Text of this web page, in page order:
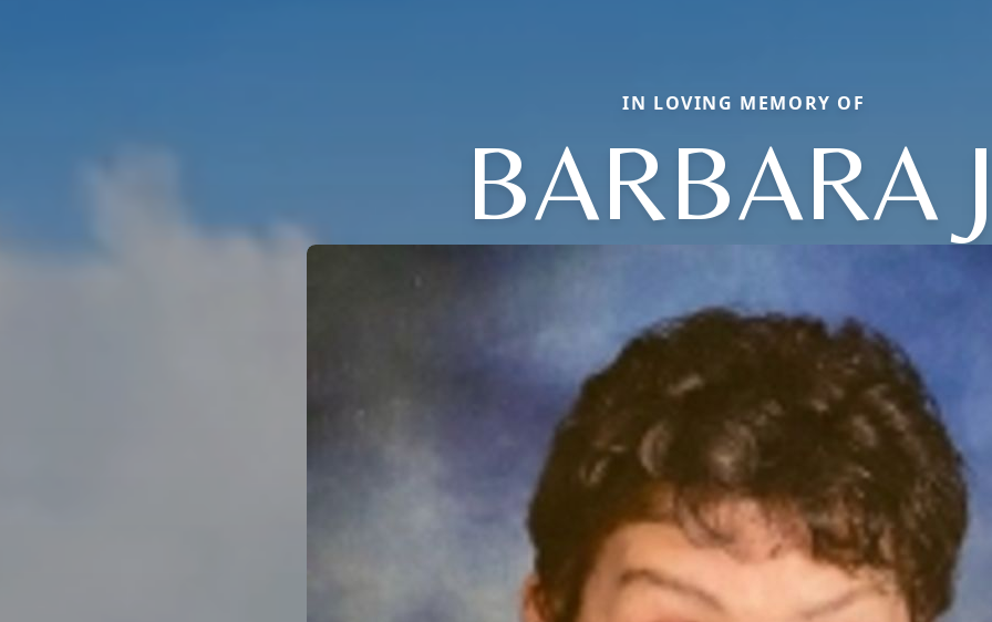
IN LOVING MEMORY OF
BARBARA